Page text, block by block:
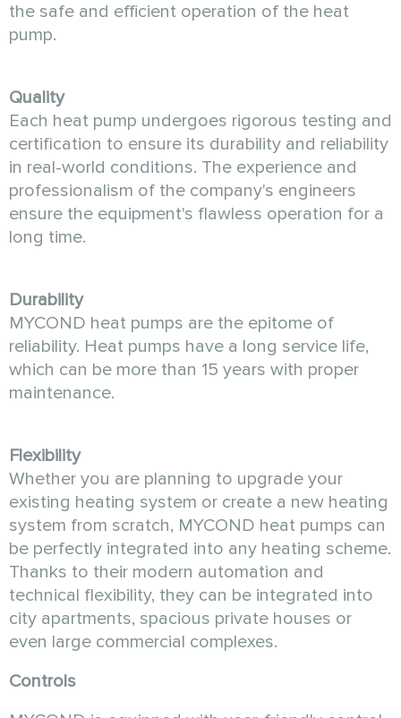
the safe and efficient operation of the heat
pump.
Quality
Each heat pump undergoes rigorous testing and
certification to ensure its durability and reliability
in real-world conditions. The experience and
professionalism of the company's engineers
ensure the equipment's flawless operation for a
long time.
Durability
MYCOND heat pumps are the epitome of
reliability. Heat pumps have a long service life,
which can be more than 15 years with proper
maintenance.
Flexibility
Whether you are planning to upgrade your
existing heating system or create a new heating
system from scratch, MYCOND heat pumps can
be perfectly integrated into any heating scheme.
Thanks to their modern automation and
technical flexibility, they can be integrated into
city apartments, spacious private houses or
even large commercial complexes.
Controls